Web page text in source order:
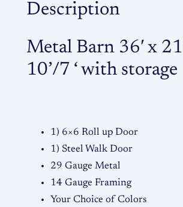
6
x
2
Description
Metal Barn 36′ x
10’/7 ‘ with storage
1) 6×6 Roll up Door
1) Steel Walk Door
29 Gauge Metal
14 Gauge Framing
Your Choice of Colors